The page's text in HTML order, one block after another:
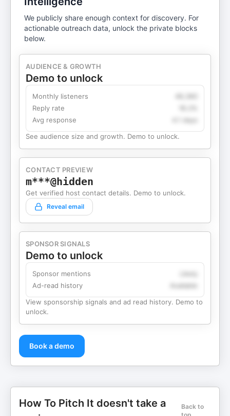
We publicly share enough context for discovery. For
actionable outreach data, unlock the private blocks
below.
AUDIENCE & GROWTH
Demo to unlock
Monthly listeners
Reply rate
Avg response
4.1 days
See audience size and growth. Demo to unlock.
CONTACT PREVIEW
m***@hidden
Get verified host contact details. Demo to unlock.
Reveal email
SPONSOR SIGNALS
Demo to unlock
Sponsor mentions
Ad-read history
View sponsorship signals and ad read history. Demo to
unlock.
Book a demo
How To Pitch It doesn't take a
Back to